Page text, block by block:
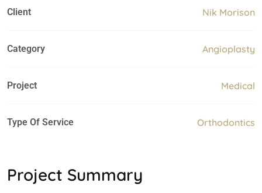
Client Nik Morison
Category Angioplasty
Project Medical
Type Of Service Orthodontics
Project Summary